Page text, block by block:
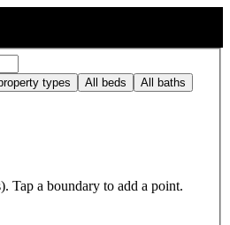
types All beds All baths
Tap a boundary to add a point.